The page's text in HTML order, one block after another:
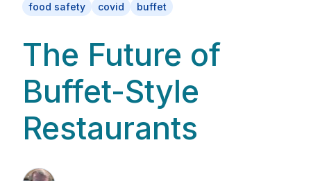
food safety covid buffet
The Future of
Buffet-Style
Restaurants